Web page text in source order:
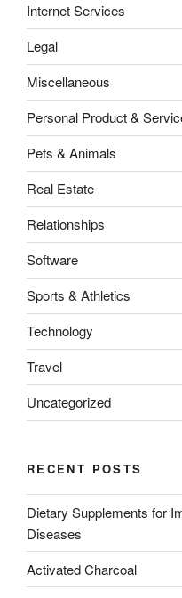
Internet Services
Legal
Miscellaneous
Personal Product &
Pets & Animals
Real Estate
Relationships
Software
Sports & Athletics
Technology
Travel
Uncategorized
RECENT POSTS
Dietary Supplements for
Diseases
Activated Charcoal